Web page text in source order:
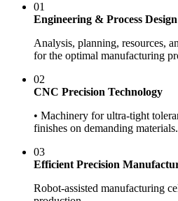
01
Engineering & Process Design
Analysis, planning, resources,
for the optimal manufacturing
02
CNC Precision Technology
• Machinery for ultra-tight
finishes on demanding materials.
03
Efficient Precision
Robot-assisted manufacturing